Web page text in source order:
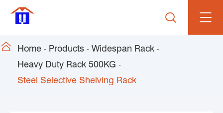

 Home Products
Widespan Rack
Heavy Duty Rack 500KG
Steel Selective Shelving Rack